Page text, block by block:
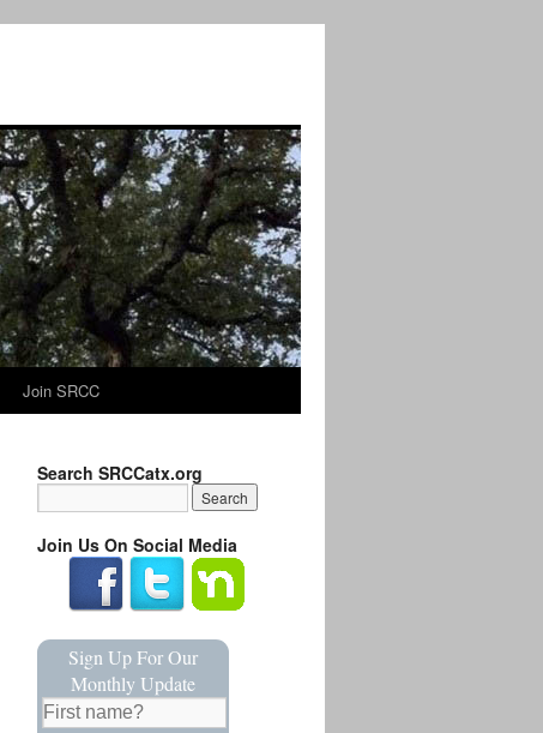
Join SRCC
Search SRCCatx.org
Join Us On Social Media
Sign Up For Our
Monthly Update